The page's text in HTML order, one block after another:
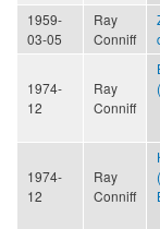
1959-
03-05
Ray
Conniff
1974-
12
Ray
Conniff
1974-
12
Ray
Conniff